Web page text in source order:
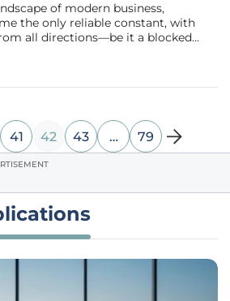
of modern business,
the only reliable constant, with
all directions—be it a blocked
or an unexpected labor strike,
41 42 43 … 79